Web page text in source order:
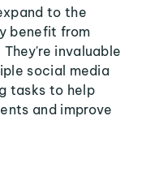
to the
benefit from
invaluable
social media
tasks to help
and improve